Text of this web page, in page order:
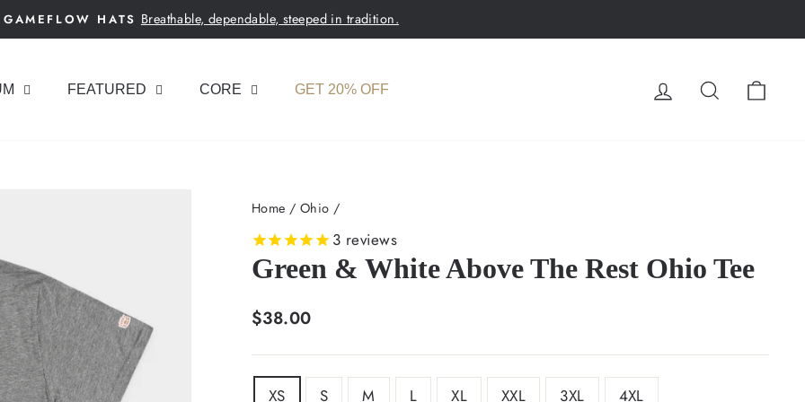
Pause
GAMEFLOW HATS Breathable, dependable, steeped in tradition.
FEATURED CORE GET 20% OFF LOG INSEARCH
Home / Ohio /
3 reviews
Green & White Above The Rest Ohio Tee
Regular
$38.00
SIZE
XS S M L XL XXL 3XL 4XL